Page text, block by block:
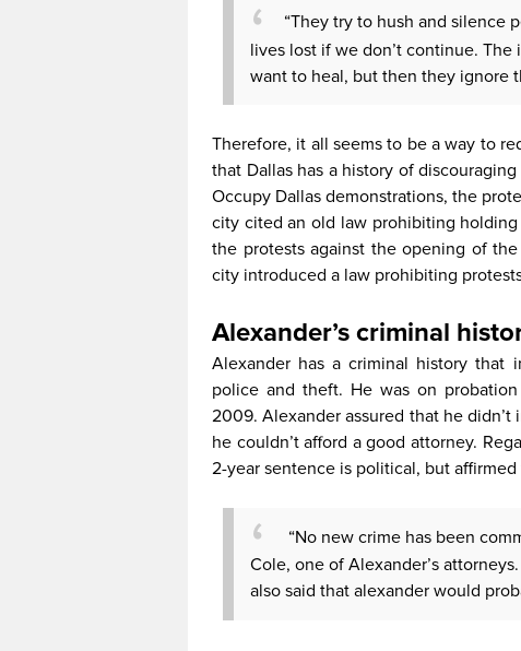
“They try to hush and silence
lives lost if we don’t continue.
want to heal, but then they ignore
Therefore, it all seems to be a way to
that Dallas has a history of
Occupy Dallas demonstrations, the
city cited an old law prohibiting
the protests against the opening of
city introduced a law prohibiting
Alexander’s criminal
Alexander has a criminal history that
police and theft. He was on
2009. Alexander assured that he
he couldn’t afford a good attorney.
2-year sentence is political, but
“No new crime has been
Cole, one of Alexander’s
also said that alexander would